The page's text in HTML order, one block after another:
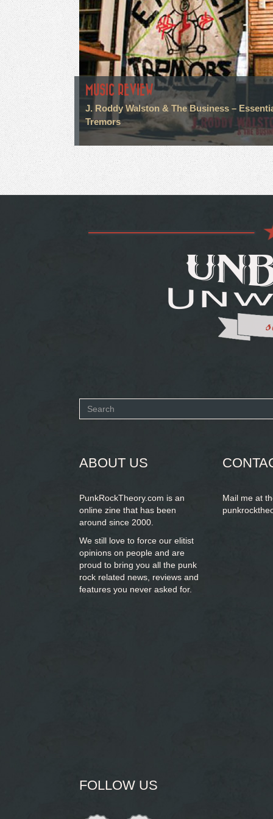
MUSIC REVIEW
J. Roddy Walston & The Business –
Tremors
Search
ABOUT US
PunkRockTheory.com is an
online zine that has been
around since 2000.
We still love to force our elitist
opinions on people and are
proud to bring you all the punk
rock related news, reviews and
features you never asked for.
Mail me at
FOLLOW US